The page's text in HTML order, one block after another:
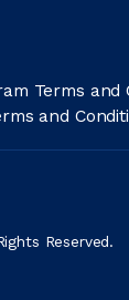
Terms and
and
Reserved.